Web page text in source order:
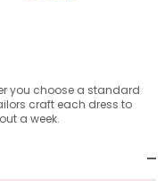
you choose a standard
craft each dress to
a week.